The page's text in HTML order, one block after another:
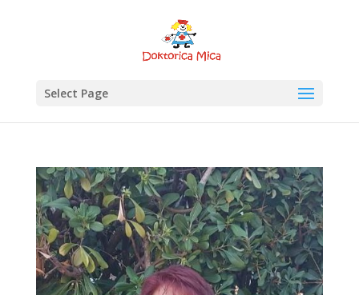
Select Page